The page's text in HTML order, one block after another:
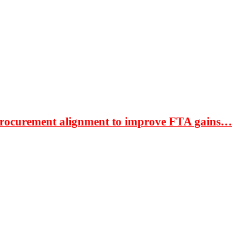
alignment to improve FTA gains…